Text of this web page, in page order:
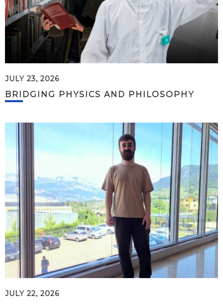
JULY 23, 2026
BRIDGING PHYSICS AND PHILOSOPHY
JULY 22, 2026